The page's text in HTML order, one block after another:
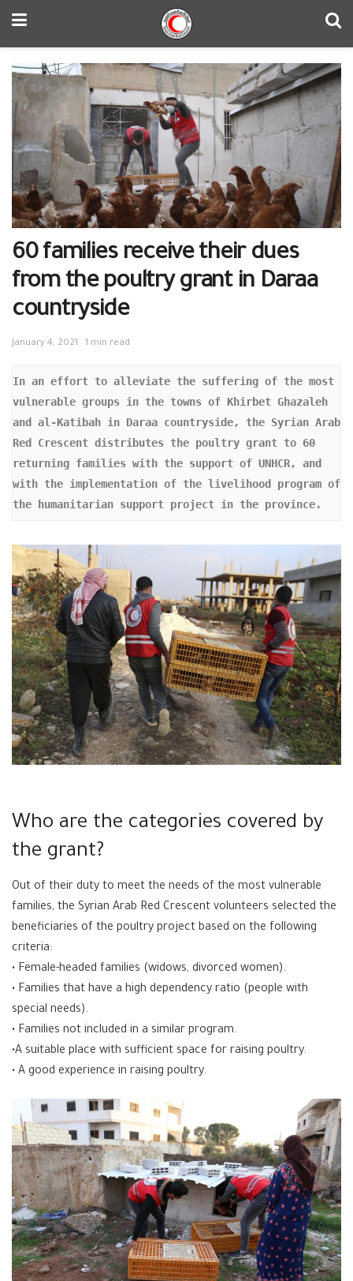
60 families receive their dues
from the poultry grant in Daraa
countryside
January 4, 2021 1 min read
In an effort to alleviate the suffering of the most
vulnerable groups in the towns of Khirbet Ghazaleh
and al-Katibah in Daraa countryside, the Syrian Arab
Red Crescent distributes the poultry grant to 60
returning families with the support of UNHCR, and
with the implementation of the livelihood program of
Who are the categories covered by
the grant?
Out of their duty to meet the needs of the most vulnerable
families, the Syrian Arab Red Crescent volunteers selected the
beneficiaries of the poultry project based on the following
criteria:
• Female-headed families (widows, divorced women).
• Families that have a high dependency ratio (people with
special needs).
• Families not included in a similar program.
•A suitable place with sufficient space for raising poultry.
• A good experience in raising poultry.